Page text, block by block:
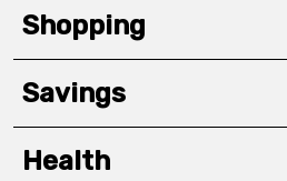
Shopping
Savings
Health